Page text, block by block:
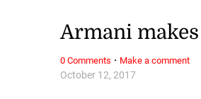
October 12, 2017
Armani makes
0 Comments · Make a comment